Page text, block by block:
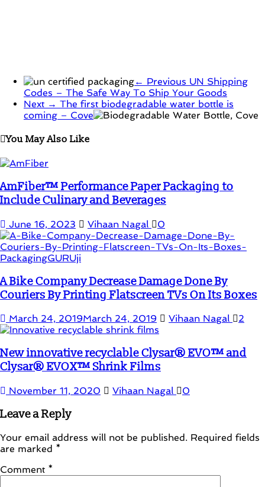
← Previous UN Shipping
Codes – The Safe Way To Ship Your Goods
Next → The first biodegradable water bottle is
coming – Cove
You May Also Like
AmFiber™ Performance Paper Packaging to
Include Culinary and Beverages
June 16, 2023 Vihaan Nagal 0
A Bike Company Decrease Damage Done By
Couriers By Printing Flatscreen TVs On Its Boxes
March 24, 2019March 24, 2019 Vihaan Nagal 2
New innovative recyclable Clysar® EVO™ and
Clysar® EVOX™ Shrink Films
November 11, 2020 Vihaan Nagal 0
Leave a Reply
Your email address will not be published. Required fields
are marked *
Comment *